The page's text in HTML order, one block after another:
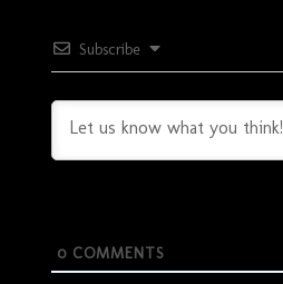
Subscribe
0COMMENTS